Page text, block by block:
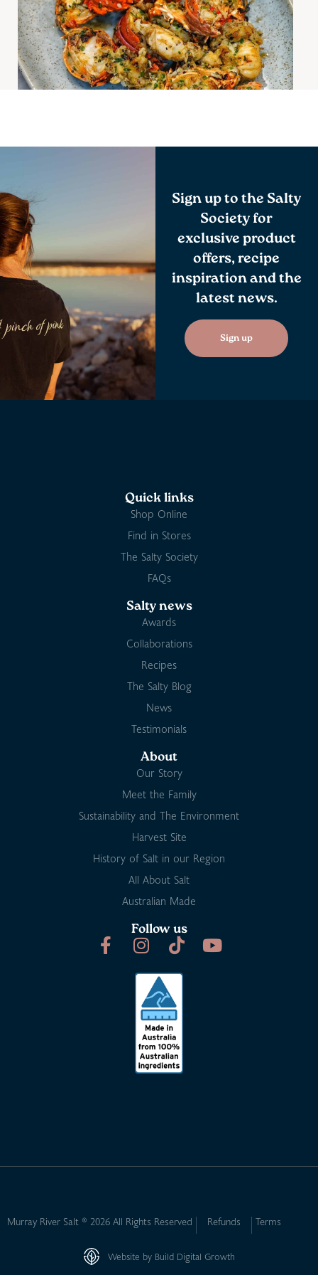
Sign up to the Salty
Society for
exclusive product
offers, recipe
inspiration and the
latest news.
Sign up
Quick links
Shop Online
Find in Stores
The Salty Society
FAQs
Salty news
Awards
Collaborations
Recipes
The Salty Blog
News
Testimonials
About
Our Story
Meet the Family
Sustainability and The Environment
Harvest Site
History of Salt in our Region
All About Salt
Australian Made
Follow us
Murray River Salt ® 2026 All Rights Reserved Refunds Terms
Website by Build Digital Growth